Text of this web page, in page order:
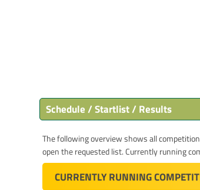
Schedule / Startlist / Results
The following overview shows all
open the requested list. Currently running
CURRENTLY RUNNING